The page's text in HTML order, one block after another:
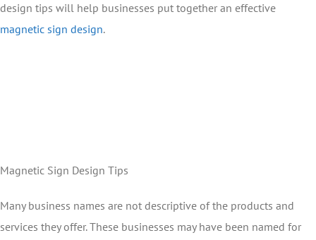
design tips will help businesses put together an effective
magnetic sign design.
Magnetic Sign Design Tips
Many business names are not descriptive of the products and
services they offer. These businesses may have been named for